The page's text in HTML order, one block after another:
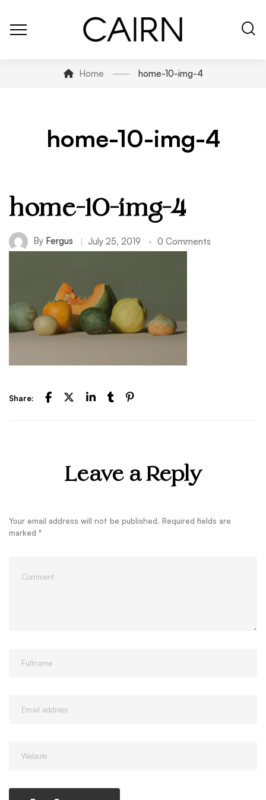
Home home-10-img-4
home-10-img-4
home-10-img-4
By Fergus July 25, 2019 0 Comments
Share:
Leave a Reply
Your email address will not be published. Required fields are
marked *